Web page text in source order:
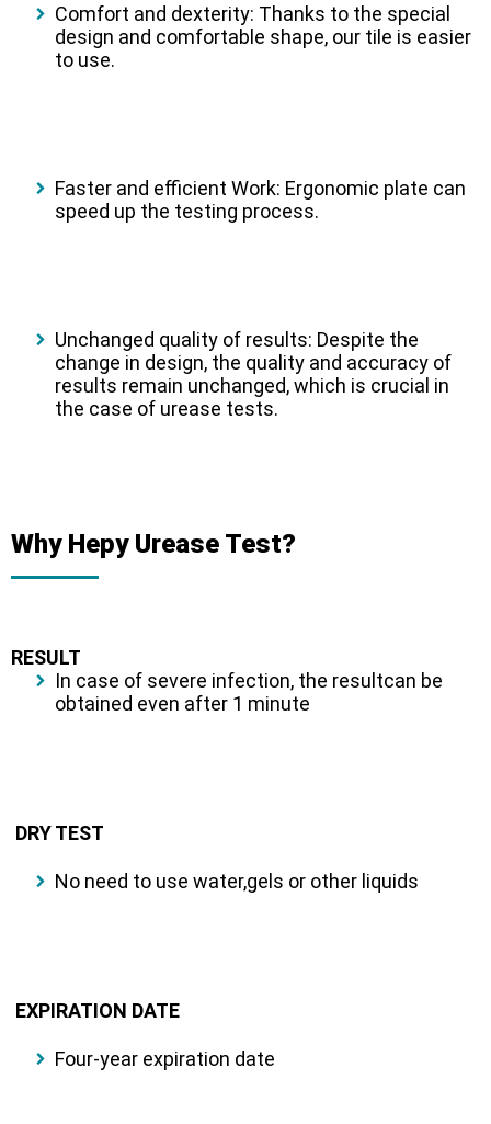
Comfort and dexterity: Thanks to the special
design and comfortable shape, our tile is easier
to use.
Faster and efficient Work: Ergonomic plate can
speed up the testing process.
Unchanged quality of results: Despite the
change in design, the quality and accuracy of
results remain unchanged, which is crucial in
the case of urease tests.
Why Hepy Urease Test?
RESULT
In case of severe infection, the resultcan be
obtained even after 1 minute
DRY TEST
No need to use water,gels or other liquids
EXPIRATION DATE
Four-year expiration date